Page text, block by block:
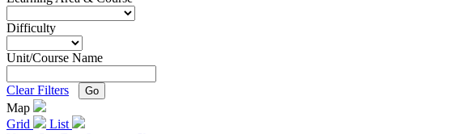
Difficulty
Unit/Course Name
Clear Filters Go
Map
Grid
List